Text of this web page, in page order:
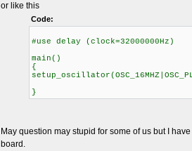
or like this
Code:
#use delay (clock=32000000Hz)
main()
{
}
May question may stupid for some of us but I
board.